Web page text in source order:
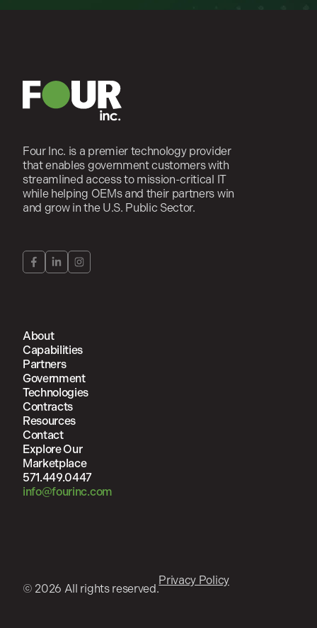
Four Inc. is a premier technology provider
that enables government customers with
streamlined access to mission-critical IT
while helping OEMs and their partners win
and grow in the U.S. Public Sector.
About
Capabilities
Partners
Government
Technologies
Contracts
Resources
Contact
Explore Our
Marketplace
571.449.0447
info@fourinc.com
© 2026 All rights reserved.
Privacy Policy